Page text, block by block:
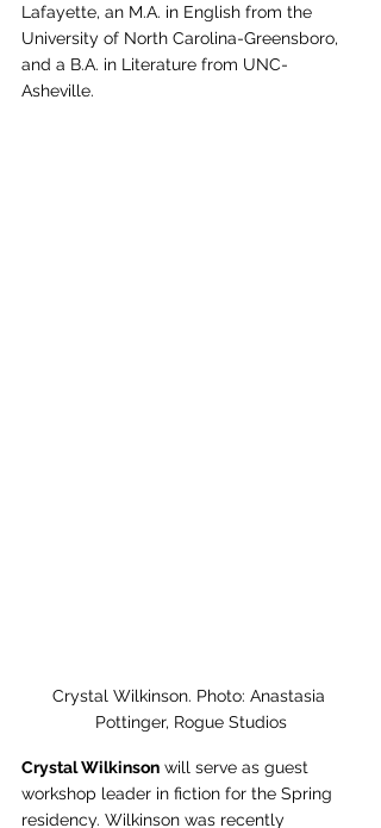
Lafayette, an M.A. in English from the
University of North Carolina-Greensboro,
and a B.A. in Literature from UNC-
Asheville.
Crystal Wilkinson. Photo: Anastasia
Pottinger, Rogue Studios
Crystal Wilkinson will serve as guest
workshop leader in fiction for the Spring
residency. Wilkinson was recently